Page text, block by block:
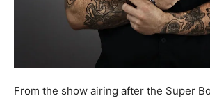
From the show airing after the Super